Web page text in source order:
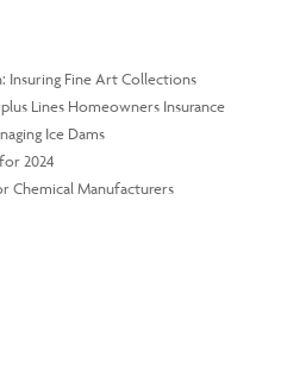
Insuring Fine Art Collections
Lines Homeowners Insurance
Ice Dams
2024
Chemical Manufacturers